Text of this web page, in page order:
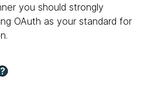
you should strongly
OAuth as your standard for
?